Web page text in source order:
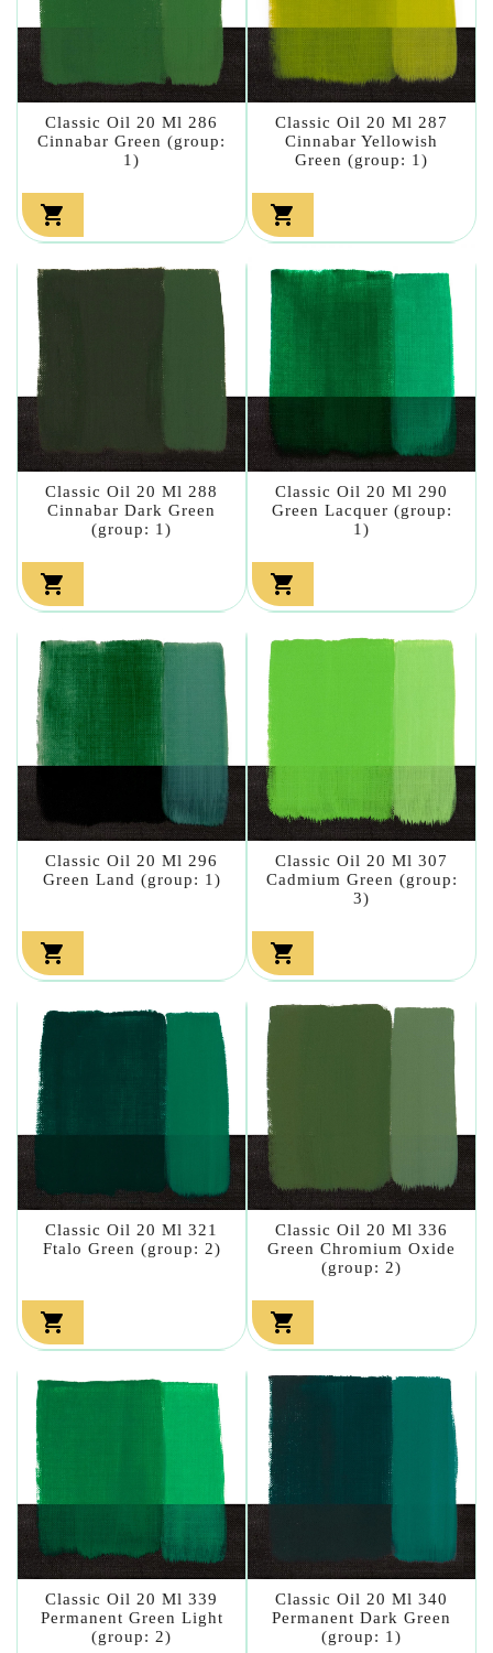
Classic Oil 20 Ml 286
Cinnabar Green (group:
1)

Classic Oil 20 Ml 287
Cinnabar Yellowish
Green (group: 1)

Classic Oil 20 Ml 288
Cinnabar Dark Green
(group: 1)

Classic Oil 20 Ml 290
Green Lacquer (group:
1)

Classic Oil 20 Ml 296
Green Land (group: 1)

Classic Oil 20 Ml 307
Cadmium Green (group:
3)

Classic Oil 20 Ml 321
Ftalo Green (group: 2)

Classic Oil 20 Ml 336
Green Chromium Oxide
(group: 2)

Classic Oil 20 Ml 339
Permanent Green Light
(group: 2)
Classic Oil 20 Ml 340
Permanent Dark Green
(group: 1)